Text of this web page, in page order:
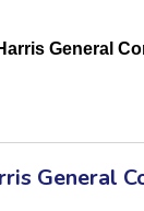
General
General